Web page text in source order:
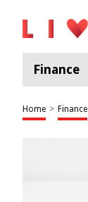
Finance
Home > Finance